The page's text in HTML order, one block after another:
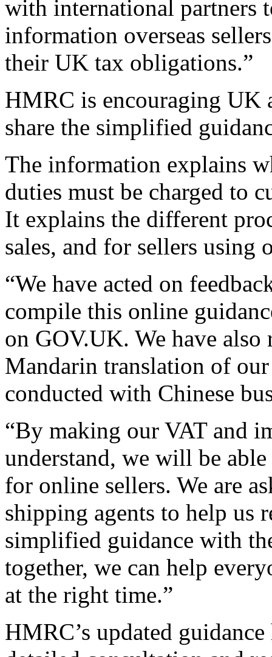
with international partners
information overseas
their UK tax obligations.”
HMRC is encouraging UK
share the simplified
The information explains
duties must be charged to
It explains the different
sales, and for sellers using
“We have acted on
compile this online
on GOV.UK. We have
Mandarin translation of
conducted with Chinese
“By making our VAT and
understand, we will be
for online sellers. We are
shipping agents to help us
simplified guidance with
together, we can help
at the right time.”
HMRC’s updated